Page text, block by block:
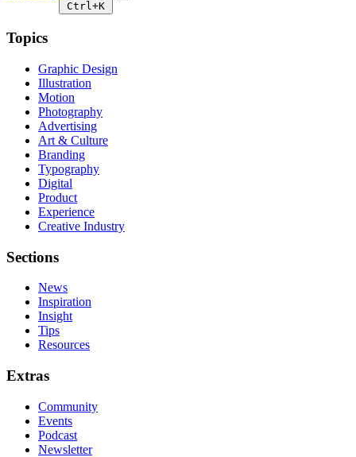
Ctrl+K
Topics
Graphic Design
Illustration
Motion
Photography
Advertising
Art & Culture
Branding
Typography
Digital
Product
Experience
Creative Industry
Sections
News
Inspiration
Insight
Tips
Resources
Extras
Community
Events
Podcast
Newsletter